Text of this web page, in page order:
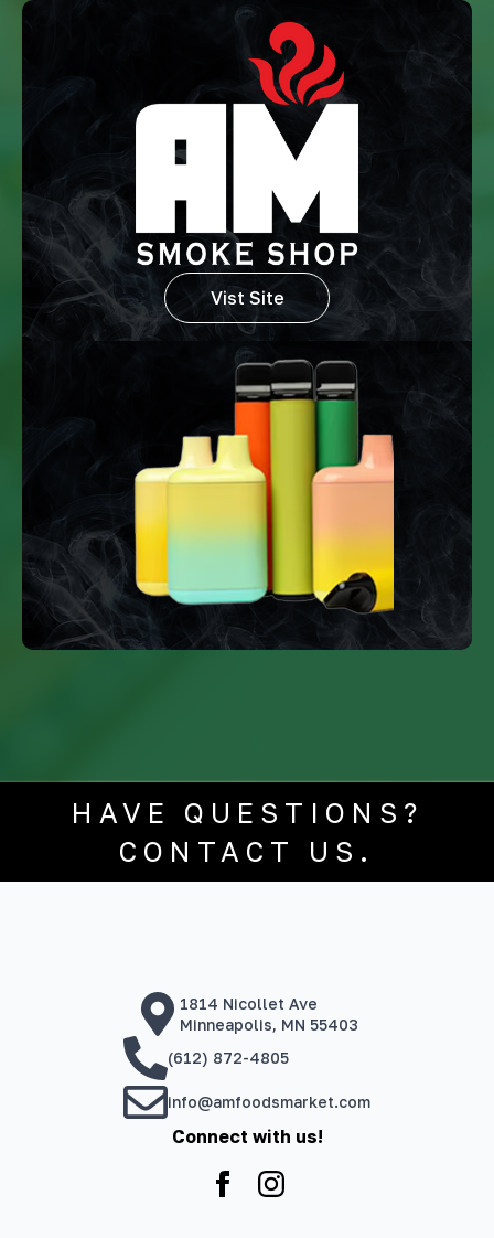
Vist Site
HAVE QUESTIONS?
CONTACT US.
1814 Nicollet Ave
Minneapolis, MN 55403
(612) 872-4805
info@amfoodsmarket.com
Connect with us!